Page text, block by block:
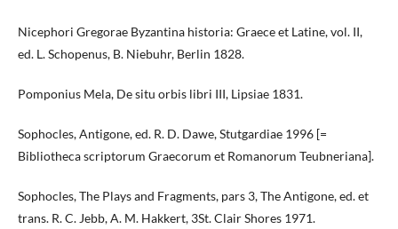
Nicephori Gregorae Byzantina historia: Graece et Latine, vol. II,
ed. L. Schopenus, B. Niebuhr, Berlin 1828.
Pomponius Mela, De situ orbis libri III, Lipsiae 1831.
Sophocles, Antigone, ed. R. D. Dawe, Stutgardiae 1996 [=
Bibliotheca scriptorum Graecorum et Romanorum Teubneriana].
Sophocles, The Plays and Fragments, pars 3, The Antigone, ed. et
trans. R. C. Jebb, A. M. Hakkert, 3St. Clair Shores 1971.